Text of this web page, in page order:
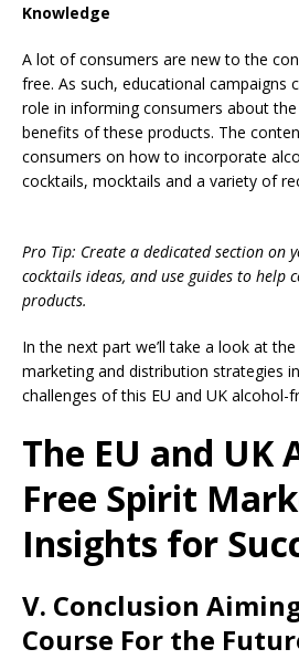
Knowledge
A lot of consumers are new to the
free. As such, educational campaigns
role in informing consumers about
benefits of these products. The
consumers on how to incorporate
cocktails, mocktails and a variety of
Pro Tip: Create a dedicated section on
cocktails ideas, and use guides to help
products.
In the next part we’ll take a look at
marketing and distribution strategies
challenges of this EU and UK alcohol-
The EU and UK
Free Spirit
Insights for
V. Conclusion
Course For the